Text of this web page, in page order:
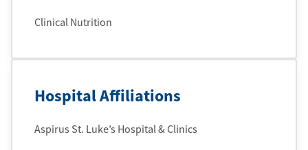
Clinical Nutrition
Hospital Affiliations
Aspirus St. Luke’s Hospital & Clinics